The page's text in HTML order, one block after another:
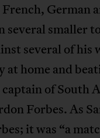
German
several smaller
several of his
at home and
of South
Forbes. As
it was “a